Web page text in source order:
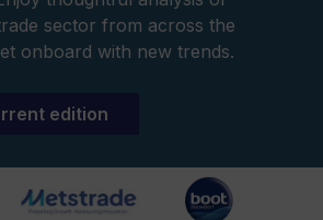
sector from across the
onboard with new trends.
edition